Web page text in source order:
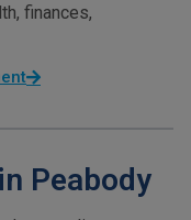
finances,
Peabody